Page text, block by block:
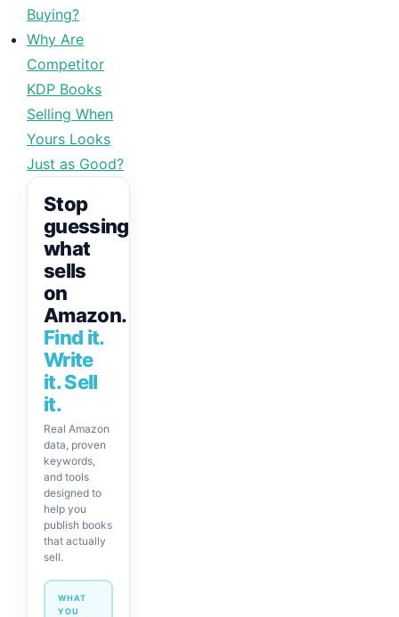
Buying?
Why Are
Competitor
KDP Books
Selling When
Yours Looks
Just as Good?
Stop
guessing
what
sells
on
Amazon.
Find it.
Write
it. Sell
it.
Real Amazon
data, proven
keywords,
and tools
designed to
help you
publish books
that actually
sell.
WHAT
YOU